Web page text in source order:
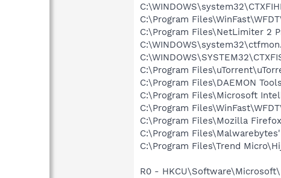
C:\Program
C:\Program Files\NetLimiter 2
C:\Program
C:\Program Files\DAEMON
C:\Program Files\Microsoft
C:\Program
C:\Program Files\Mozilla
C:\Program
C:\Program Files\Trend
R0 -